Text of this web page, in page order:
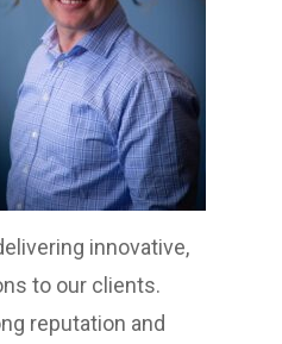
innovative,
to our clients.
reputation and